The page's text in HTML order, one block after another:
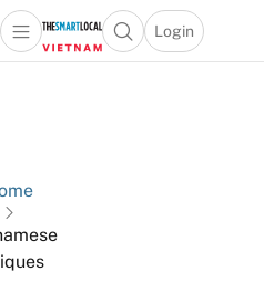
Open main menuOpen search popup
Login
menu